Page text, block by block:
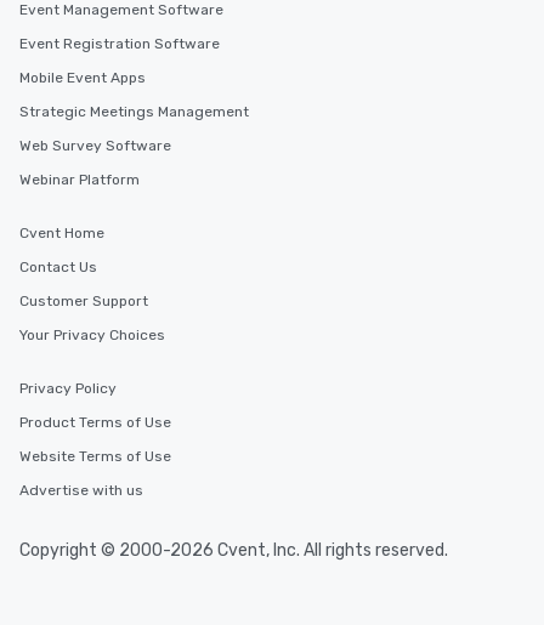
Event Management Software
Event Registration Software
Mobile Event Apps
Strategic Meetings Management
Web Survey Software
Webinar Platform
Cvent Home
Contact Us
Customer Support
Your Privacy Choices
Privacy Policy
Product Terms of Use
Website Terms of Use
Advertise with us
Copyright © 2000-2026 Cvent, Inc. All rights reserved.